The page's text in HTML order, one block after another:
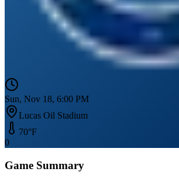
Sun, Nov 18, 6:00 PM
Lucas Oil Stadium
70°F
0
Game Summary